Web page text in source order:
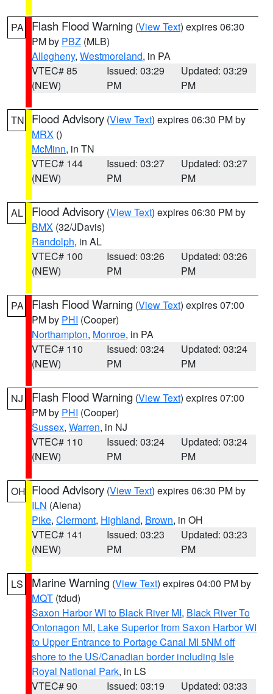
PA Flash Flood Warning (View Text) expires 06:30
PM by PBZ (MLB)
Allegheny, Westmoreland, in PA
VTEC# 85
(NEW)
Issued: 03:29
PM
Updated: 03:29
PM
TN Flood Advisory (View Text) expires 06:30 PM by
MRX ()
McMinn, in TN
VTEC# 144
(NEW)
Issued: 03:27
PM
Updated: 03:27
PM
AL Flood Advisory (View Text) expires 06:30 PM by
BMX (32/JDavis)
Randolph, in AL
VTEC# 100
(NEW)
Issued: 03:26
PM
Updated: 03:26
PM
PA Flash Flood Warning (View Text) expires 07:00
PM by PHI (Cooper)
Northampton, Monroe, in PA
VTEC# 110
(NEW)
Issued: 03:24
PM
Updated: 03:24
PM
NJ Flash Flood Warning (View Text) expires 07:00
PM by PHI (Cooper)
Sussex, Warren, in NJ
VTEC# 110
(NEW)
Issued: 03:24
PM
Updated: 03:24
PM
OH Flood Advisory (View Text) expires 06:30 PM by
ILN (Aiena)
Pike, Clermont, Highland, Brown, in OH
VTEC# 141
(NEW)
Issued: 03:23
PM
Updated: 03:23
PM
LS Marine Warning (View Text) expires 04:00 PM by
MQT (tdud)
Saxon Harbor WI to Black River MI, Black River To
Ontonagon MI, Lake Superior from Saxon Harbor WI
to Upper Entrance to Portage Canal MI 5NM off
shore to the US/Canadian border including Isle
Royal National Park, in LS
VTEC# 90
Issued: 03:19
Updated: 03:33